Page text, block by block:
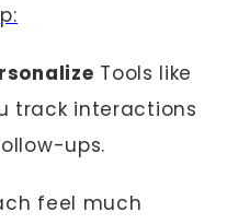
Tools like
track interactions
ups.
feel much